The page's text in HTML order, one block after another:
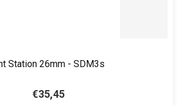
Station 26mm - SDM3s
€35,45